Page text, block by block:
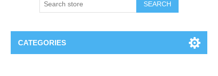
CATEGORIES